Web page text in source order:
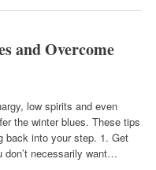
and Overcome
low spirits and even
the winter blues. These tips
back into your step. 1. Get
don’t necessarily want…